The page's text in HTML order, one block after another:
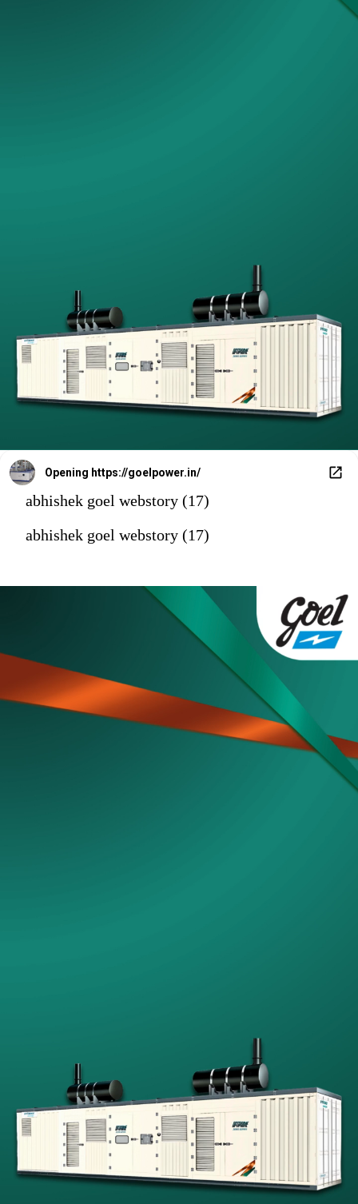
Opening https://goelpower.in/
abhishek goel webstory (17)
abhishek goel webstory (17)